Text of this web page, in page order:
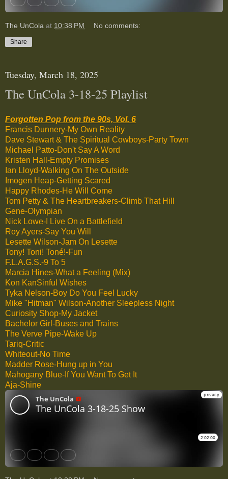
The UnCola at 10:38 PM No comments:
Share
Tuesday, March 18, 2025
The UnCola 3-18-25 Playlist
Forgotten Pop from the 90s, Vol. 6
Francis Dunnery-My Own Reality
Dave Stewart & The Spiritual Cowboys-Party Town
Michael Patto-Don't Say A Word
Kristen Hall-Empty Promises
Ian Lloyd-Walking On The Outside
Imogen Heap-Getting Scared
Happy Rhodes-He Will Come
Tom Petty & The Heartbreakers-Climb That Hill
Gene-Olympian
Nick Lowe-I Live On a Battlefield
Roy Ayers-Say You Will
Lesette Wilson-Jam On Lesette
Tony! Toni! Toné!-Fun
F.L.A.G.S.-9 To 5
Marcia Hines-What a Feeling (Mix)
Kon KanSinful Wishes
Tyka Nelson-Boy Do You Feel Lucky
Mike "Hitman" Wilson-Another Sleepless Night
Curiosity Shop-My Jacket
Bachelor Girl-Buses and Trains
The Verve Pipe-Wake Up
Tariq-Critic
Whiteout-No Time
Madder Rose-Hung up in You
Mahogany Blue-If You Want To Get It
Aja-Shine